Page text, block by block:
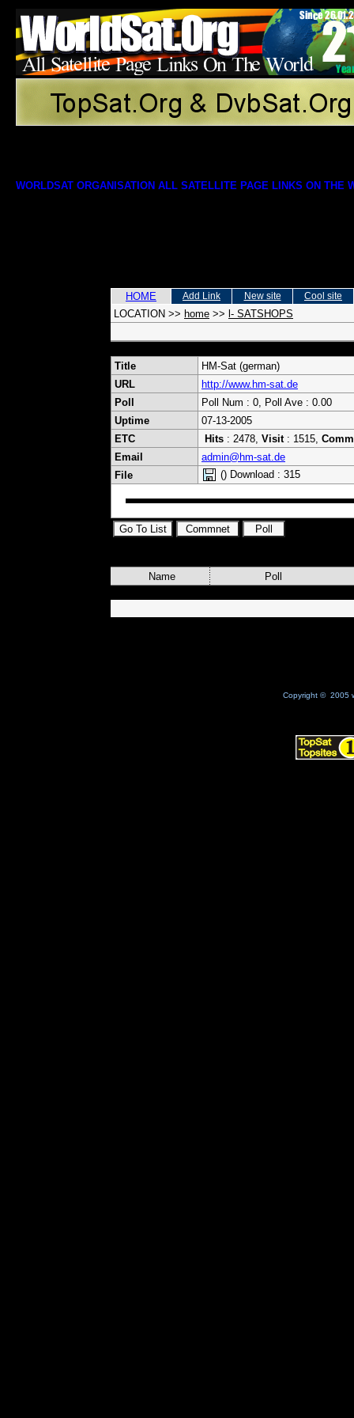
WORLDSAT ORGANISATION ALL SATELLITE PAGE LINKS ON THE
HOME Add Link New site Cool site
LOCATION >> home >> l- SATSHOPS
Title
HM-Sat (german)
URL
http://www.hm-sat.de
Poll
Poll Num : 0, Poll Ave : 0.00
Uptime
07-13-2005
ETC
Hits : 2478, Visit: 1515,
Email
admin@hm-sat.de
File
() Download : 315
Name Poll
Copyright © 2005